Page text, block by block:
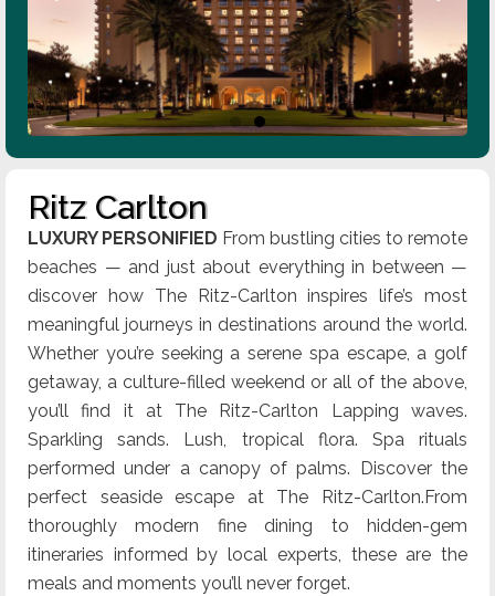
Ritz Carlton
LUXURY PERSONIFIED From bustling cities to remote
beaches — and just about everything in between —
discover how The Ritz-Carlton inspires life’s most
meaningful journeys in destinations around the world.
Whether you’re seeking a serene spa escape, a golf
getaway, a culture-filled weekend or all of the above,
you’ll find it at The Ritz-Carlton Lapping waves.
Sparkling sands. Lush, tropical flora. Spa rituals
performed under a canopy of palms. Discover the
perfect seaside escape at The Ritz-Carlton.From
thoroughly modern fine dining to hidden-gem
itineraries informed by local experts, these are the
meals and moments you’ll never forget.